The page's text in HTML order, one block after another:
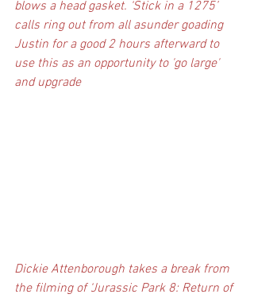
blows a head gasket. ‘Stick in a 1275’
calls ring out from all asunder goading
Justin for a good 2 hours afterward to
use this as an opportunity to 'go large'
and upgrade
Dickie Attenborough takes a break from
the filming of ‘Jurassic Park 8: Return of